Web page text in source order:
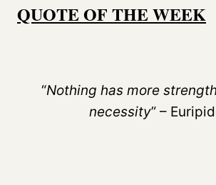
QUOTE OF THE WEEK
“Nothing has more
necessity” –